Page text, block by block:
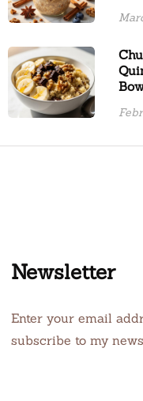
Newsletter
Enter your email
subscribe to my